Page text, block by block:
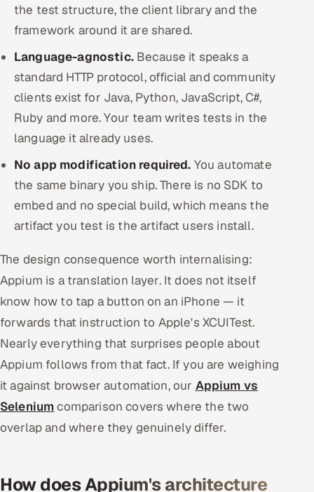
the test structure, the client library and the
framework around it are shared.
Language-agnostic.Because it speaks a
standard HTTP protocol, official and community
clients exist for Java, Python, JavaScript, C#,
Ruby and more. Your team writes tests in the
language it already uses.
No app modification required. You automate
the same binary you ship. There is no SDK to
embed and no special build, which means the
artifact you test is the artifact users install.
The design consequence worth internalising:
Appium is a translation layer. It does not itself
know how to tap a button on an iPhone — it
forwards that instruction to Apple's XCUITest.
Nearly everything that surprises people about
Appium follows from that fact. If you are weighing
it against browser automation, our Appium vs
Seleniumcomparison covers where the two
overlap and where they genuinely differ.
How does Appium's architecture